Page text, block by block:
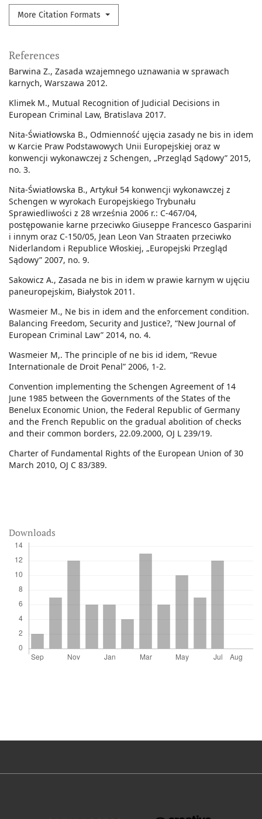
More Citation Formats
Downloads
References
Barwina Z., Zasada wzajemnego uznawania w sprawach
karnych, Warszawa 2012.
Klimek M., Mutual Recognition of Judicial Decisions in
European Criminal Law, Bratislava 2017.
Nita-Światłowska B., Odmienność ujęcia zasady ne bis in idem
w Karcie Praw Podstawowych Unii Europejskiej oraz w
konwencji wykonawczej z Schengen, „Przegląd Sądowy” 2015,
no. 3.
Nita-Światłowska B., Artykuł 54 konwencji wykonawczej z
Schengen w wyrokach Europejskiego Trybunału
Sprawiedliwości z 28 września 2006 r.: C-467/04,
postępowanie karne przeciwko Giuseppe Francesco Gasparini
i innym oraz C-150/05, Jean Leon Van Straaten przeciwko
Niderlandom i Republice Włoskiej, „Europejski Przegląd
Sądowy” 2007, no. 9.
Sakowicz A., Zasada ne bis in idem w prawie karnym w ujęciu
paneuropejskim, Białystok 2011.
Wasmeier M., Ne bis in idem and the enforcement condition.
Balancing Freedom, Security and Justice?, “New Journal of
European Criminal Law” 2014, no. 4.
Wasmeier M,. The principle of ne bis id idem, “Revue
Internationale de Droit Penal” 2006, 1-2.
Convention implementing the Schengen Agreement of 14
June 1985 between the Governments of the States of the
Benelux Economic Union, the Federal Republic of Germany
and the French Republic on the gradual abolition of checks
and their common borders, 22.09.2000, OJ L 239/19.
Charter of Fundamental Rights of the European Union of 30
March 2010, OJ C 83/389.